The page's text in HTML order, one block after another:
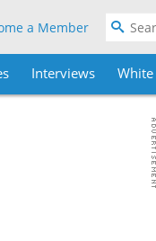
a Member
Interviews White